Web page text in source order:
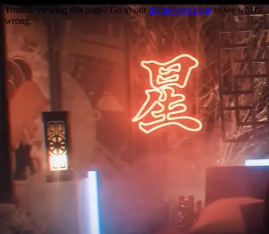
Trouble viewing this page? Go to our diagnostics pageto see what's
wrong.